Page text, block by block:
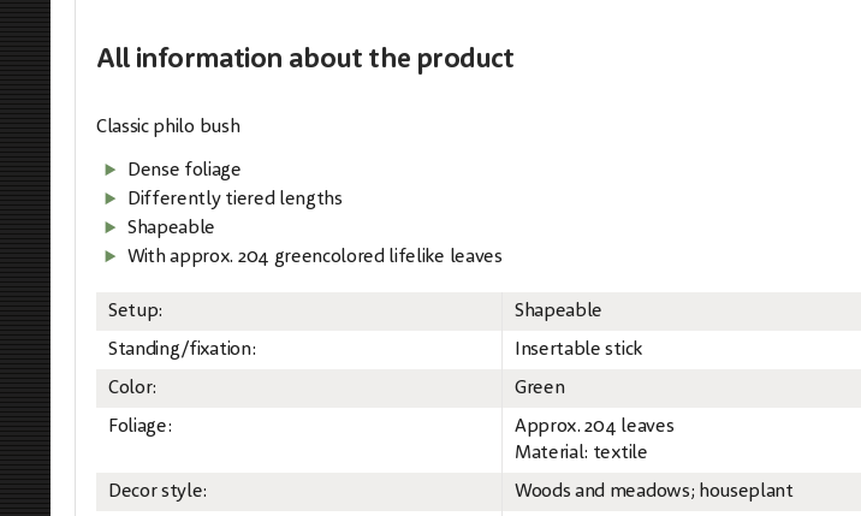
All information about the product
Classic philo bush
Dense foliage
Differently tiered lengths
Shapeable
With approx. 204 greencolored lifelike leaves
Setup:
Shapeable
Standing/fixation:
Insertable stick
Color:
Green
Foliage:
Approx. 204 leaves
Material: textile
Decor style:
Woods and meadows; houseplant